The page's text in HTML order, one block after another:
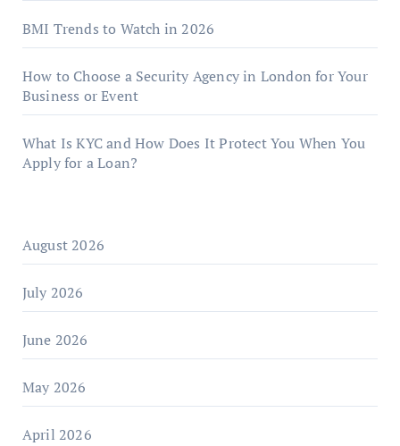
BMI Trends to Watch in 2026
How to Choose a Security Agency in London for Your
Business or Event
What Is KYC and How Does It Protect You When You
Apply for a Loan?
August 2026
July 2026
June 2026
May 2026
April 2026